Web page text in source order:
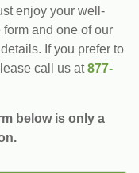
enjoy your well-
and one of our
If you prefer to
call us at877-
below is only a